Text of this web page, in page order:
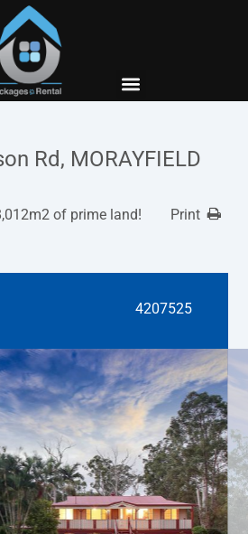
Rd, MORAYFIELD
of prime land! Print
4207525